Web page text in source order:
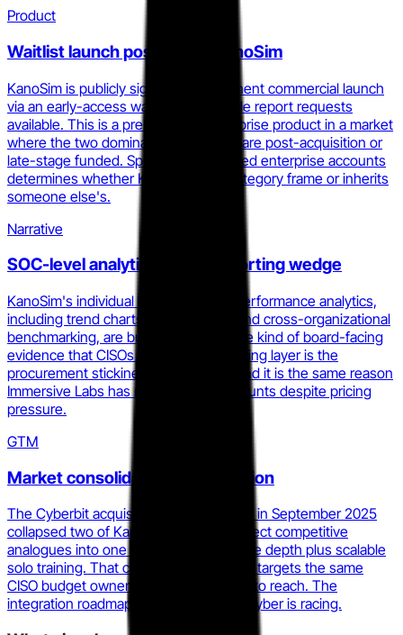
Product
Waitlist launch posture for KanoSim
KanoSim is publicly signaling an imminent commercial launch
via an early-access waitlist with sample report requests
available. This is a pre-revenue enterprise product in a market
where the two dominant competitors are post-acquisition or
late-stage funded. Speed to first named enterprise accounts
determines whether Kano sets the category frame or inherits
someone else's.
Narrative
SOC-level analytics as the reporting wedge
KanoSim's individual and team-level performance analytics,
including trend charts, CPE tracking, and cross-organizational
benchmarking, are built to generate the kind of board-facing
evidence that CISOs need. That reporting layer is the
procurement stickiness mechanism, and it is the same reason
Immersive Labs has not lost large accounts despite pricing
pressure.
GTM
Market consolidation compression
The Cyberbit acquisition of RangeForce in September 2025
collapsed two of Kano Cyber's most direct competitive
analogues into one platform with live-fire depth plus scalable
solo training. That combined entity now targets the same
CISO budget owner Kano Cyber needs to reach. The
integration roadmap is the clock Kano Cyber is racing.